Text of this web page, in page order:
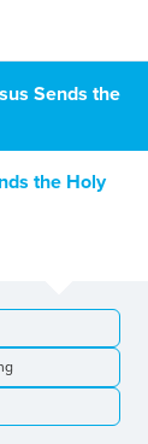
Sends the
the Holy